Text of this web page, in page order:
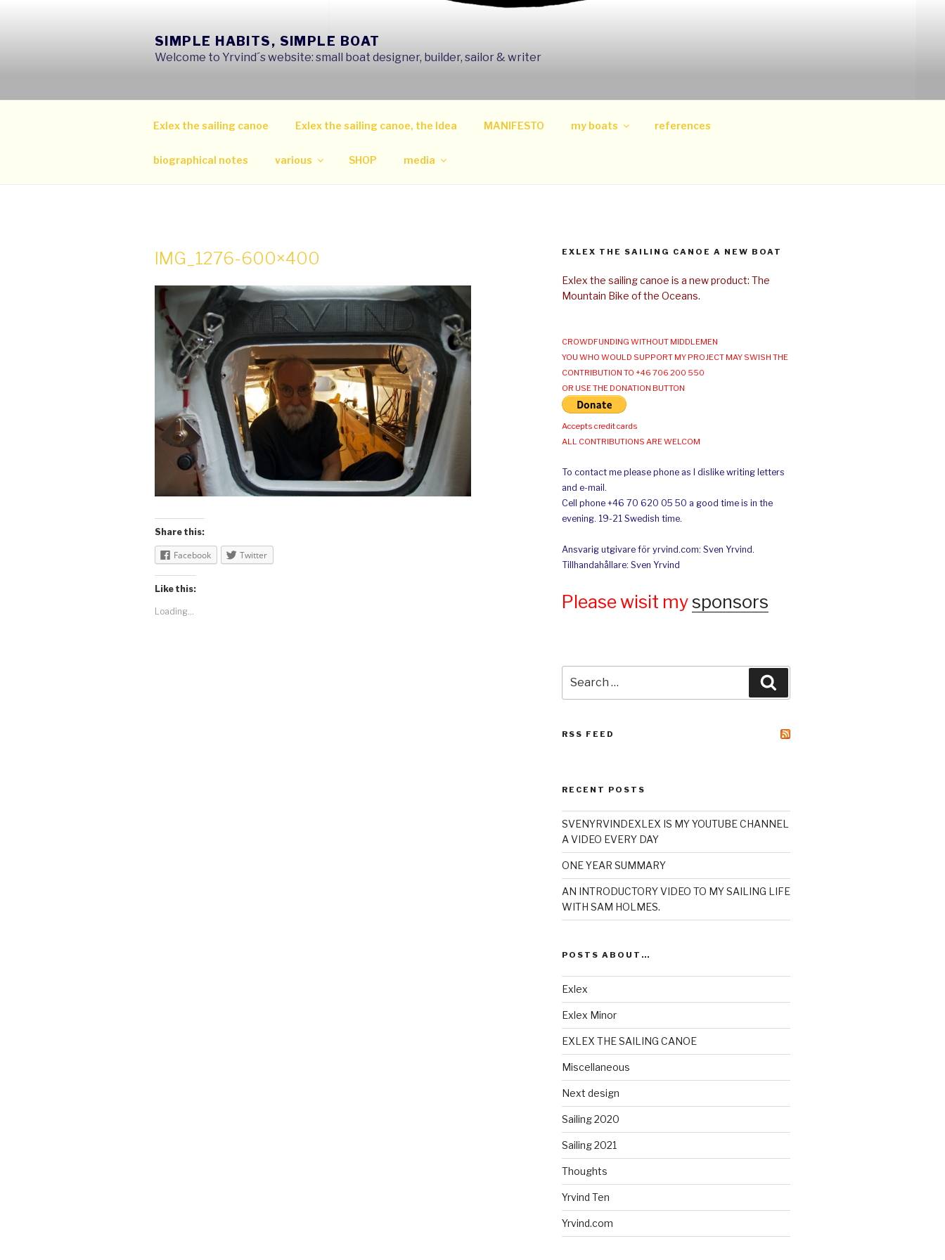
SIMPLE HABITS, SIMPLE BOAT
Welcome to Yrvind´s website: small boat designer, builder, sailor & writer
Exlex the sailing canoe Exlex the sailing canoe, the Idea MANIFESTO my boats references
biographical notes various SHOP media
IMG_1276-600×400
Share this:
Facebook Twitter
Like this:
Loading...
EXLEX THE SAILING CANOE A NEW BOAT
Exlex the sailing canoe is a new product: The
Mountain Bike of the Oceans.
CROWDFUNDING WITHOUT MIDDLEMEN
YOU WHO WOULD SUPPORT MY PROJECT MAY SWISH THE
CONTRIBUTION TO +46 706 200 550
OR USE THE DONATION BUTTON
Accepts credit cards
ALL CONTRIBUTIONS ARE WELCOM
To contact me please phone as I dislike writing letters
and e-mail.
Cell phone +46 70 620 05 50 a good time is in the
evening. 19-21 Swedish time.
Ansvarig utgivare för yrvind.com: Sven Yrvind.
Tillhandahållare: Sven Yrvind
Please wisit my sponsors
for:
RSS FEED
RECENT POSTS
SVENYRVINDEXLEX IS MY YOUTUBE CHANNEL
A VIDEO EVERY DAY
ONE YEAR SUMMARY
AN INTRODUCTORY VIDEO TO MY SAILING LIFE
WITH SAM HOLMES.
POSTS ABOUT…
Exlex
Exlex Minor
EXLEX THE SAILING CANOE
Miscellaneous
Next design
Sailing 2020
Sailing 2021
Thoughts
Yrvind Ten
Yrvind.com